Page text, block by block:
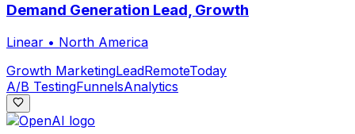
Demand Generation Lead, Growth
Linear • North America
Growth MarketingLeadRemoteToday
A/B TestingFunnelsAnalytics